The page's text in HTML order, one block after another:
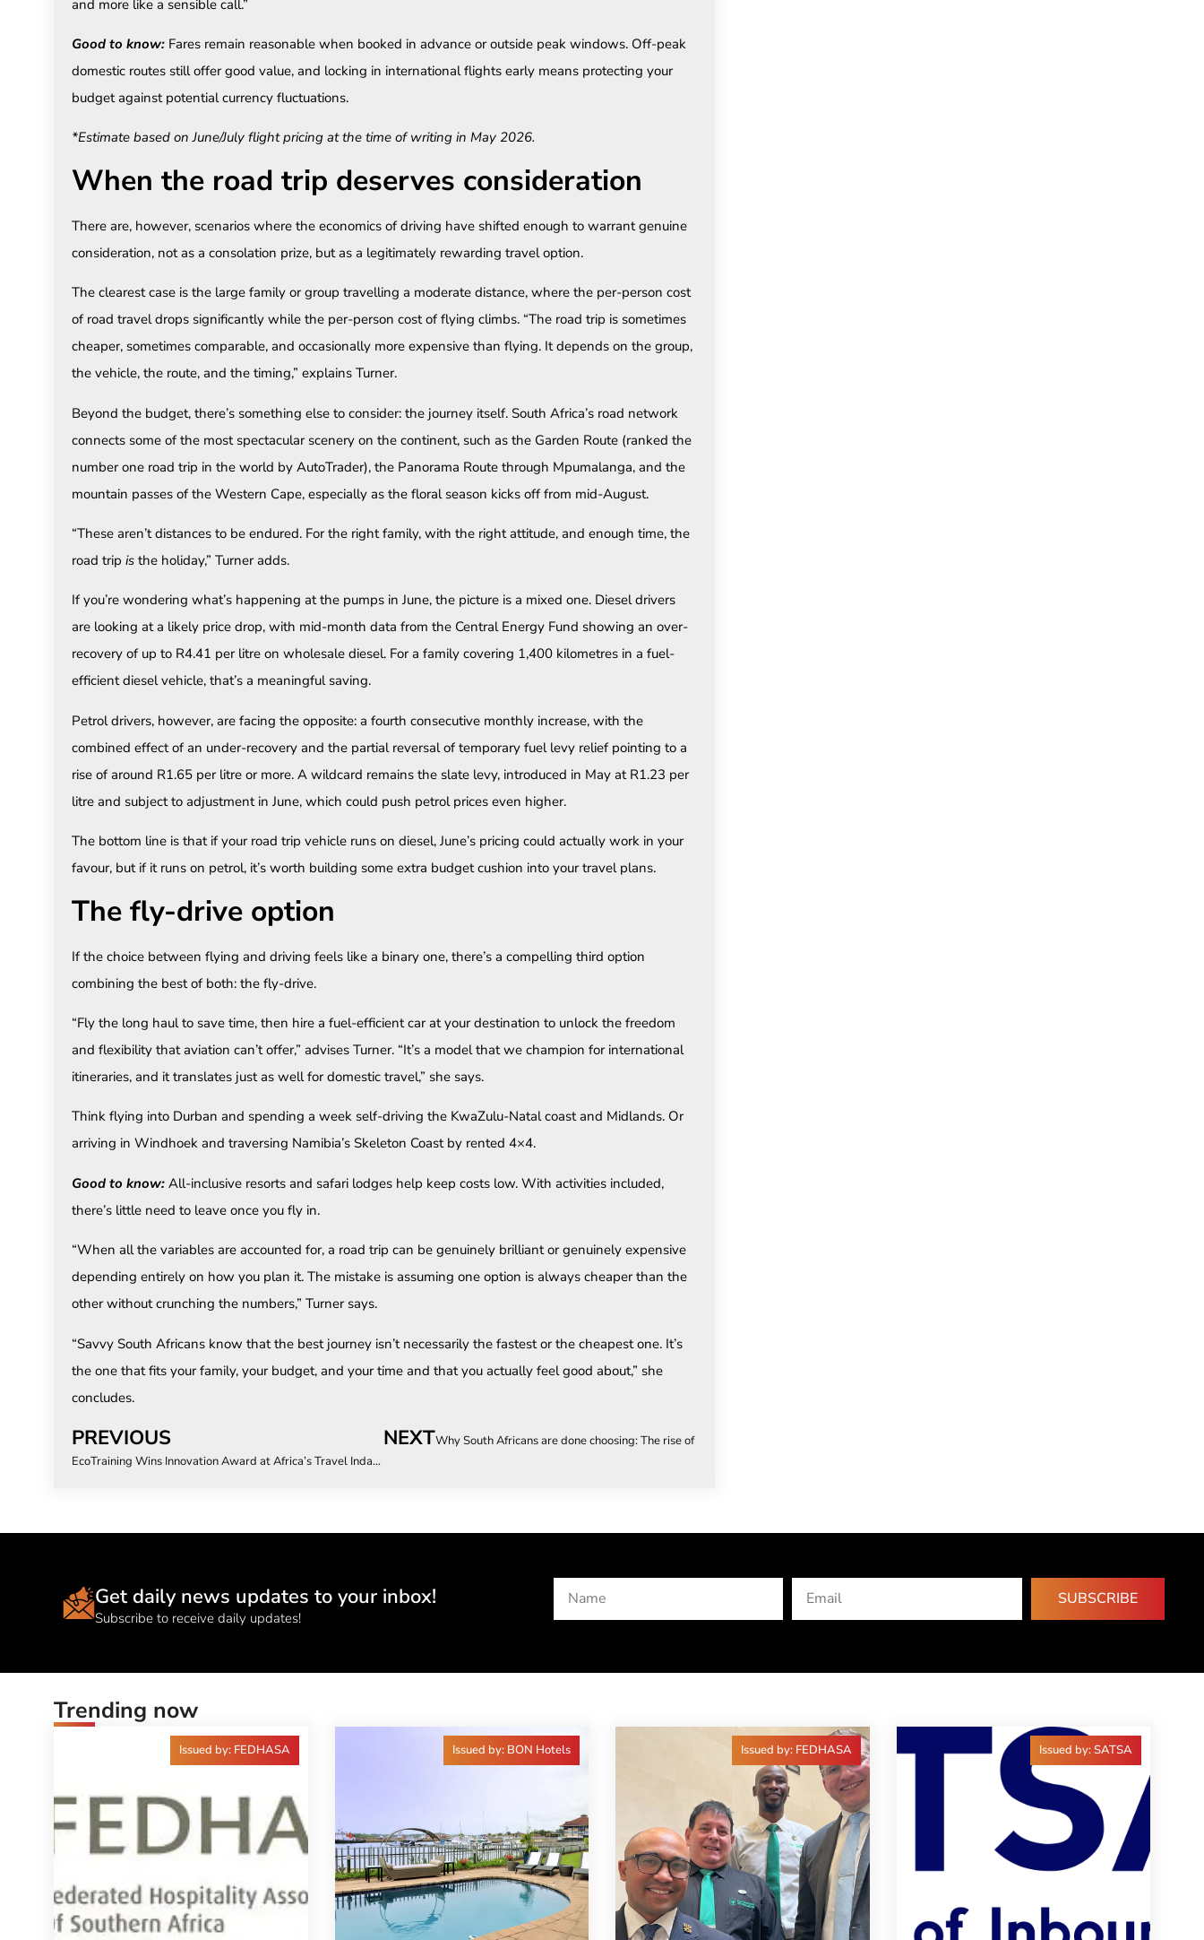
and more like a sensible call.”
Good to know: Fares remain reasonable when booked in advance or outside peak windows. Off-peak
domestic routes still offer good value, and locking in international flights early means protecting your
budget against potential currency fluctuations.
*Estimate based on June/July flight pricing at the time of writing in May 2026.
When the road trip deserves consideration
There are, however, scenarios where the economics of driving have shifted enough to warrant genuine
consideration, not as a consolation prize, but as a legitimately rewarding travel option.
The clearest case is the large family or group travelling a moderate distance, where the per-person cost
of road travel drops significantly while the per-person cost of flying climbs. “The road trip is sometimes
cheaper, sometimes comparable, and occasionally more expensive than flying. It depends on the group,
the vehicle, the route, and the timing,” explains Turner.
Beyond the budget, there’s something else to consider: the journey itself. South Africa’s road network
connects some of the most spectacular scenery on the continent, such as the Garden Route (ranked the
number one road trip in the world by AutoTrader), the Panorama Route through Mpumalanga, and the
mountain passes of the Western Cape, especially as the floral season kicks off from mid-August.
“These aren’t distances to be endured. For the right family, with the right attitude, and enough time, the
road trip is the holiday,” Turner adds.
If you’re wondering what’s happening at the pumps in June, the picture is a mixed one. Diesel drivers
are looking at a likely price drop, with mid-month data from the Central Energy Fund showing an over-
recovery of up to R4.41 per litre on wholesale diesel. For a family covering 1,400 kilometres in a fuel-
efficient diesel vehicle, that’s a meaningful saving.
Petrol drivers, however, are facing the opposite: a fourth consecutive monthly increase, with the
combined effect of an under-recovery and the partial reversal of temporary fuel levy relief pointing to a
rise of around R1.65 per litre or more. A wildcard remains the slate levy, introduced in May at R1.23 per
litre and subject to adjustment in June, which could push petrol prices even higher.
The bottom line is that if your road trip vehicle runs on diesel, June’s pricing could actually work in your
favour, but if it runs on petrol, it’s worth building some extra budget cushion into your travel plans.
The fly-drive option
If the choice between flying and driving feels like a binary one, there’s a compelling third option
combining the best of both: the fly-drive.
“Fly the long haul to save time, then hire a fuel-efficient car at your destination to unlock the freedom
and flexibility that aviation can’t offer,” advises Turner. “It’s a model that we champion for international
itineraries, and it translates just as well for domestic travel,” she says.
Think flying into Durban and spending a week self-driving the KwaZulu-Natal coast and Midlands. Or
arriving in Windhoek and traversing Namibia’s Skeleton Coast by rented 4×4.
Good to know: All-inclusive resorts and safari lodges help keep costs low. With activities included,
there’s little need to leave once you fly in.
“When all the variables are accounted for, a road trip can be genuinely brilliant or genuinely expensive
depending entirely on how you plan it. The mistake is assuming one option is always cheaper than the
other without crunching the numbers,” Turner says.
“Savvy South Africans know that the best journey isn’t necessarily the fastest or the cheapest one. It’s
the one that fits your family, your budget, and your time and that you actually feel good about,” she
concludes.
PREVIOUS
EcoTraining Wins Innovation Award at Africa’s Travel Indaba 2026
NEXTWhy South Africans are done choosing: The rise of the combination holiday
Get daily news updates to your inbox!
Subscribe to receive daily updates!
SUBSCRIBE
Trending now
Issued by: FEDHASA Issued by: BON Hotels Issued by: FEDHASA Issued by: SATSA